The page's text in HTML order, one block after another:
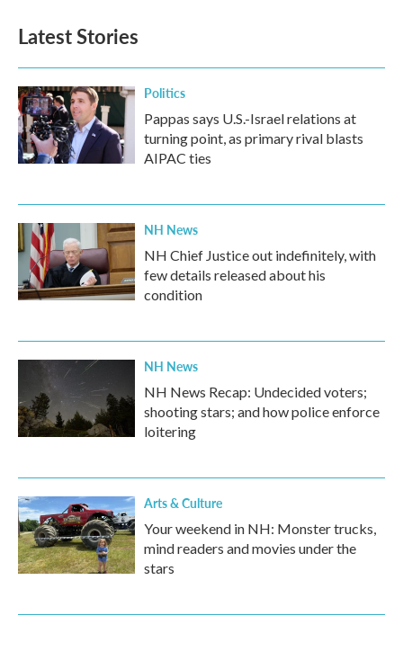
Latest Stories
Politics
Pappas says U.S.-Israel relations at
turning point, as primary rival blasts
AIPAC ties
NH News
NH Chief Justice out indefinitely, with
few details released about his
condition
NH News
NH News Recap: Undecided voters;
shooting stars; and how police enforce
loitering
Arts & Culture
Your weekend in NH: Monster trucks,
mind readers and movies under the
stars